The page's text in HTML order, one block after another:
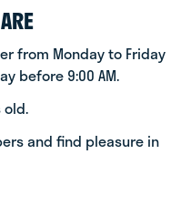
from Monday to Friday
before 9:00 AM.
old.
and find pleasure in